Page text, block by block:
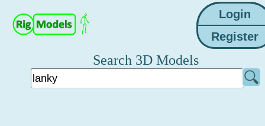
Search 3D Models